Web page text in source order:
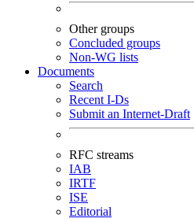
Other groups
Concluded groups
Non-WG lists
Documents
Search
Recent I-Ds
Submit an Internet-Draft
RFC streams
IAB
IRTF
ISE
Editorial